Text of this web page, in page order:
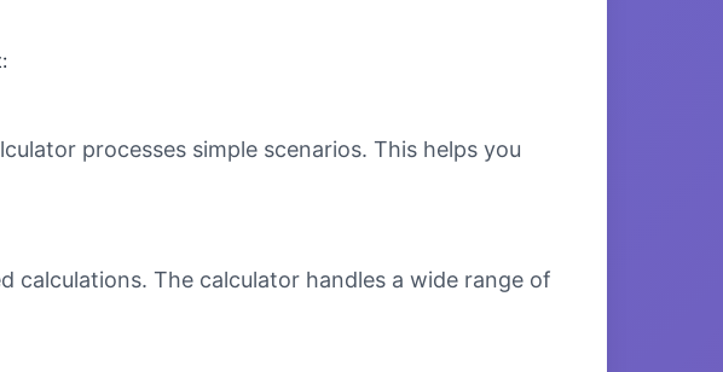
processes simple scenarios. This helps you
calculations. The calculator handles a wide range of